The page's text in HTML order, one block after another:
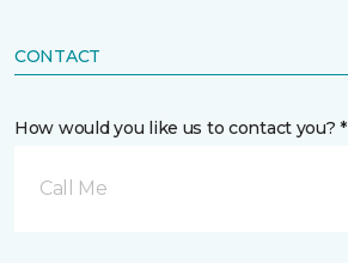
CONTACT
How would you like us to contact you? *
Call Me